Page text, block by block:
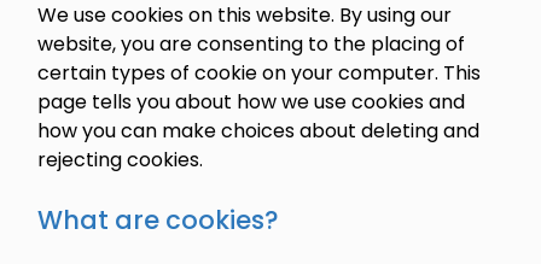
We use cookies on this website. By using our
website, you are consenting to the placing of
certain types of cookie on your computer. This
page tells you about how we use cookies and
how you can make choices about deleting and
rejecting cookies.
What are cookies?